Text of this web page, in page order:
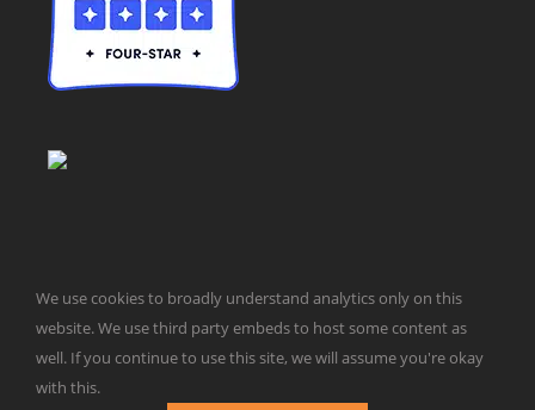
© Taxpayers for Common Sense | 651 Pennsylvania Ave, SE |
Washington, DC 20003 | 202-546-8500 |Contact Us
We use cookies to broadly understand analytics only on this
website. We use third party embeds to host some content as
well. If you continue to use this site, we will assume you're okay
with this.